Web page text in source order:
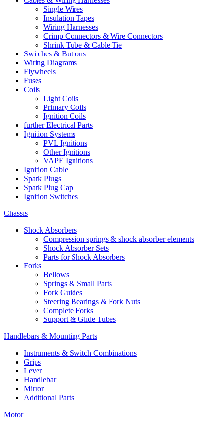
Single Wires
Insulation Tapes
Wiring Harnesses
Crimp Connectors & Wire Connectors
Shrink Tube & Cable Tie
Switches & Buttons
Wiring Diagrams
Flywheels
Fuses
Coils
Light Coils
Primary Coils
Ignition Coils
further Electrical Parts
Ignition Systems
PVL Ignitions
Other Ignitions
VAPE Ignitions
Ignition Cable
Spark Plugs
Spark Plug Cap
Ignition Switches
Chassis
Shock Absorbers
Compression springs & shock absorber elements
Shock Absorber Sets
Parts for Shock Absorbers
Forks
Bellows
Springs & Small Parts
Fork Guides
Steering Bearings & Fork Nuts
Complete Forks
Support & Glide Tubes
Handlebars & Mounting Parts
Instruments & Switch Combinations
Grips
Lever
Handlebar
Mirror
Additional Parts
Motor